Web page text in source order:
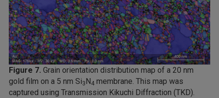
Figure 7. Grain orientation distribution map of a 20 nm
gold film on a 5 nm Si3N4 membrane. This map was
captured using Transmission Kikuchi Diffraction (TKD).